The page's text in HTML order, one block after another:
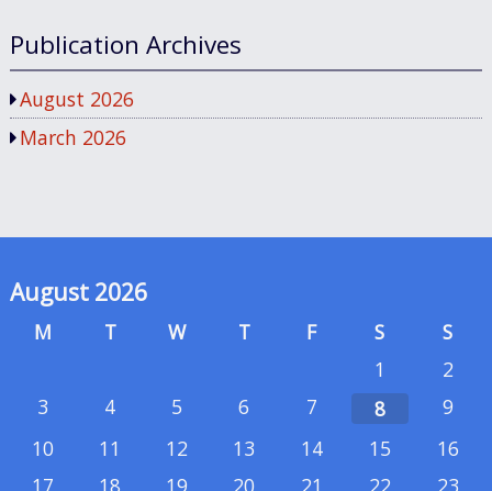
Publication Archives
August 2026
March 2026
August 2026
M T W T F S
S
1
2
3
4 5 6 7 8
9
10
11 12 13 14 15
16